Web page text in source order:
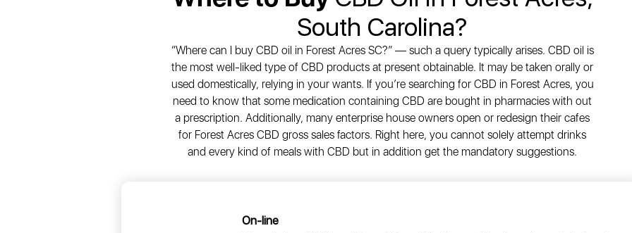
South Carolina?
“Where can I buy CBD oil in Forest Acres SC?” — such a query typically arises. CBD oil is
the most well-liked type of CBD products at present obtainable. It may be taken orally or
used domestically, relying in your wants. If you’re searching for CBD in Forest Acres, you
need to know that some medication containing CBD are bought in pharmacies with out
a prescription. Additionally, many enterprise house owners open or redesign their cafes
for Forest Acres CBD gross sales factors. Right here, you cannot solely attempt drinks
and every kind of meals with CBD but in addition get the mandatory suggestions.
On-line